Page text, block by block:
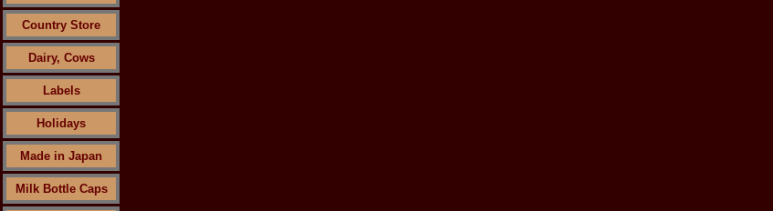
Country Store
Dairy, Cows
Labels
Holidays
Made in Japan
Milk Bottle Caps